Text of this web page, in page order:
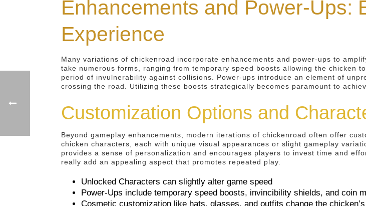
Enhancements and Power-Ups:
Experience
Many variations of chickenroad incorporate enhancements and power-ups to
take numerous forms, ranging from temporary speed boosts allowing the chicken
period of invulnerability against collisions. Power-ups introduce an element of
crossing the road. Utilizing these boosts strategically becomes paramount to
Customization Options and
Beyond gameplay enhancements, modern iterations of chickenroad often offer
chicken characters, each with unique visual appearances or slight gameplay
provides a sense of personalization and encourages players to invest time and
really add an appealing aspect that promotes repeated play.
Unlocked Characters can slightly alter game speed
Power-Ups include temporary speed boosts, invincibility shields, and coin
Cosmetic customization like hats, glasses, and outfits change the